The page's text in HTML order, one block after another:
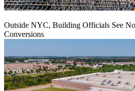
Outside NYC, Building Officials See
Conversions